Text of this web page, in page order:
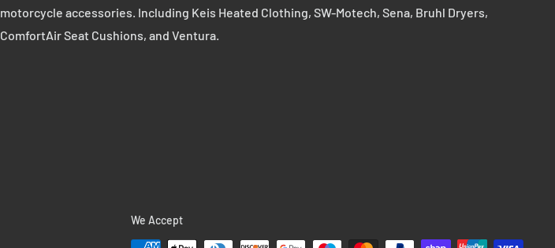
motorcycle accessories. Including Keis Heated Clothing, SW-Motech, Sena, Bruhl Dryers,
ComfortAir Seat Cushions, and Ventura.
We Accept